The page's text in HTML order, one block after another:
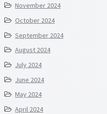
November 2024
October 2024
September 2024
August 2024
July 2024
June 2024
May 2024
April 2024